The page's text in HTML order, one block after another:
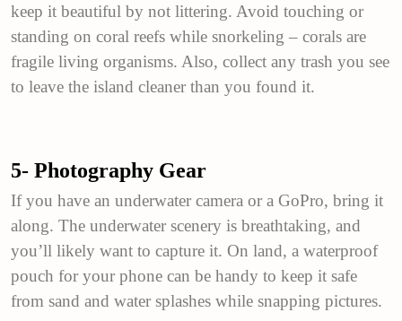
keep it beautiful by not littering. Avoid touching or
standing on coral reefs while snorkeling – corals are
fragile living organisms. Also, collect any trash you see
to leave the island cleaner than you found it.
5- Photography Gear
If you have an underwater camera or a GoPro, bring it
along. The underwater scenery is breathtaking, and
you’ll likely want to capture it. On land, a waterproof
pouch for your phone can be handy to keep it safe
from sand and water splashes while snapping pictures.